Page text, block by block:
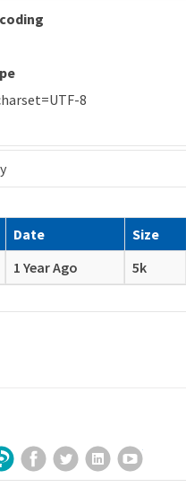
8
Date
Size
1 Year Ago 5k
Sign Up for Our Newsletter
Facebook
TwitterLinkedInYouTube